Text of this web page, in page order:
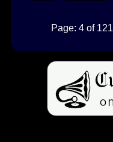
Page: 4 of 121